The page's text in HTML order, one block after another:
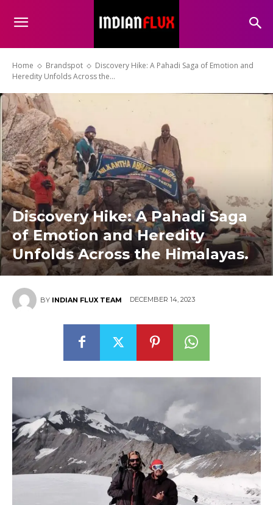
Home Brandspot
Discovery Hike: A Pahadi Saga of Emotion and
Heredity Unfolds Across the...
Discovery Hike: A Pahadi Saga
of Emotion and Heredity
Unfolds Across the Himalayas.
BY INDIAN FLUX TEAM DECEMBER 14, 2023